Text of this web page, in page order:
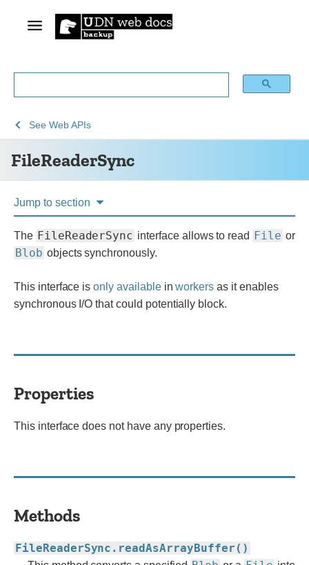
FileReaderSync
See
Web
technology
See Web APIsFileReaderSync
Jump to section
The FileReaderSync interface allows to read File or
Blob objects synchronously.
This interface isonly availableinworkers as it enables
synchronous I/O that could potentially block.
Properties
This interface does not have any properties.
Methods
FileReaderSync.readAsArrayBuffer()